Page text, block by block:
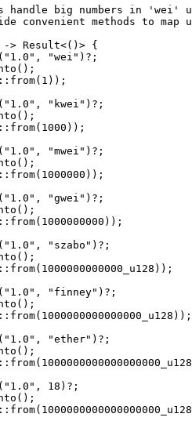
handle big numbers in
convenient methods to
-> Result<()> {
( "1.0" , "wei" ) ? ;
();
:: from( 1 ));
( "1.0" , "kwei" ) ? ;
();
:: from( 1000 ));
( "1.0" , "mwei" ) ? ;
();
:: from( 1000000 ));
( "1.0" , "gwei" ) ? ;
();
:: from( 1000000000 ));
( "1.0" , "szabo" ) ? ;
();
:: from( 1000000000000_ u128 ));
( "1.0" , "finney" ) ? ;
();
:: from( 1000000000000000_ u128 ));
( "1.0" , "ether" ) ? ;
();
:: from( 1000000000000000000_ u128
( "1.0" , 18 ) ? ;
();
:: from( 1000000000000000000_ u128